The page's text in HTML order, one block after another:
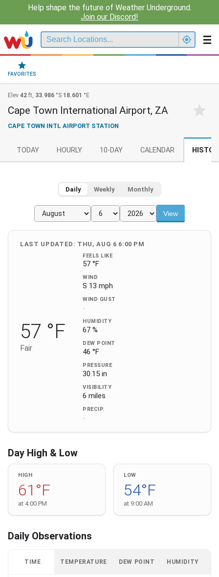
Help shape the future of Weather Underground.
Join our Discord!
FAVORITES
Elev 42 ft, 33.986 °S 18.601 °E
Cape Town International Airport, ZA
CAPE TOWN INTL AIRPORT STATION
TODAY HOURLY 10-DAY CALENDAR
Daily Weekly Monthly
View
LAST UPDATED: THU, AUG 6 6:00 PM
57 °F
Fair
FEELS LIKE
57 °F
WIND
S 13 mph
WIND GUST
-
HUMIDITY
67 %
DEW POINT
46 °F
PRESSURE
30.15 in
VISIBILITY
6 miles
PRECIP.
-
Day High & Low
HIGH
61°F
at 4:00 PM
LOW
54°F
at 9:00 AM
Daily Observations
TIME TEMPERATURE DEW POINT HUMIDITY